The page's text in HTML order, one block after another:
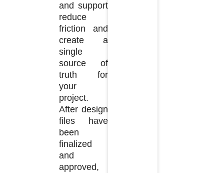
and support
reduce
friction and
create a
single
source of
truth for
your
project.
After design
files have
been
finalized
and
approved,